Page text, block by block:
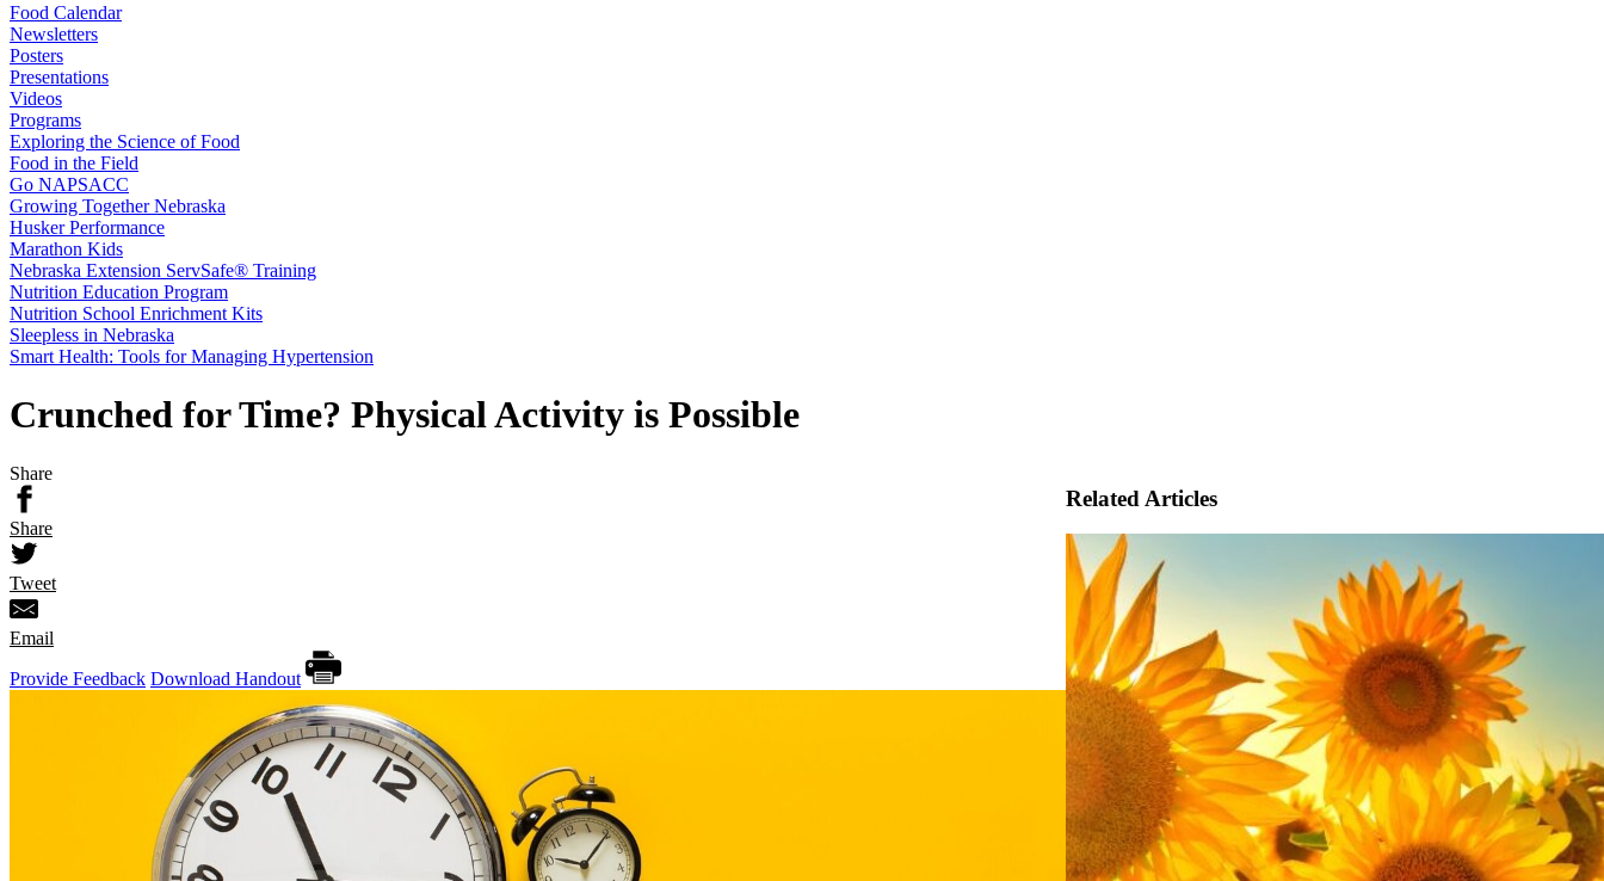
Food Calendar
Newsletters
Posters
Presentations
Videos
Programs
Exploring the Science of Food
Food in the Field
Go NAPSACC
Growing Together Nebraska
Husker Performance
Marathon Kids
Nebraska Extension ServSafe® Training
Nutrition Education Program
Nutrition School Enrichment Kits
Sleepless in Nebraska
Smart Health: Tools for Managing Hypertension
Crunched for Time? Physical Activity is Possible
Share
Share
Tweet
Email
Provide Feedback Download Handout
Related Articles